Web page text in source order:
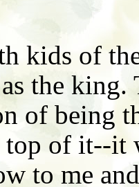
kids of
the king.
of being
top of it--it
to me